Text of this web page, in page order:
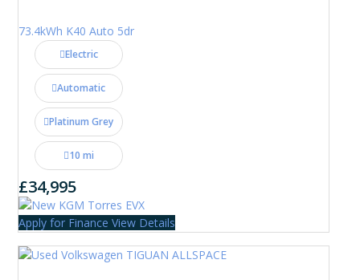
73.4kWh K40 Auto 5dr
Electric
Automatic
Platinum Grey
10 mi
£34,995
Apply for Finance View Details